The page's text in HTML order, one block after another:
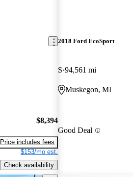
$8,394
Price includes fees
$153/mo est.
Check availability
2018 Ford EcoSport
S 94,561 mi
Muskegon, MI
Good Deal